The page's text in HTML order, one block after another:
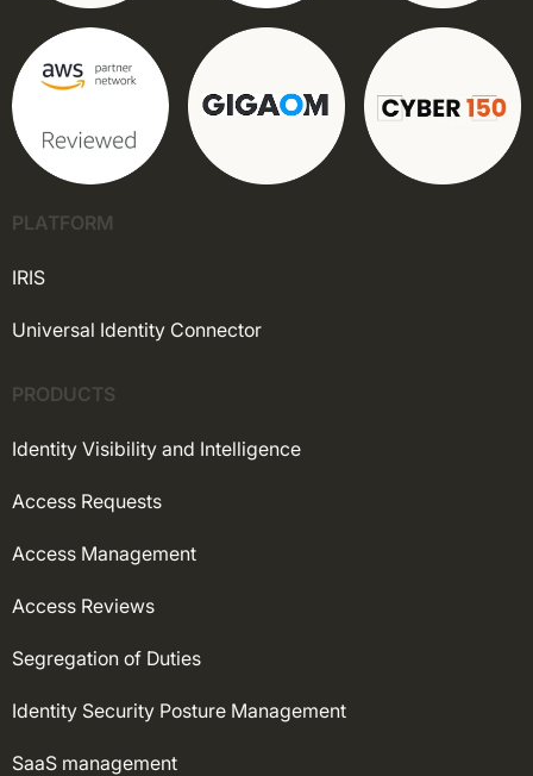
PLATFORM
IRIS
Universal Identity Connector
PRODUCTS
Identity Visibility and Intelligence
Access Requests
Access Management
Access Reviews
Segregation of Duties
Identity Security Posture Management
SaaS management